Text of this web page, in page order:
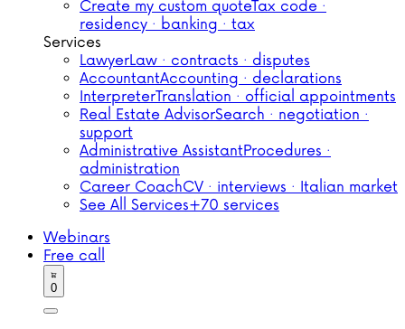
Create my custom quoteTax code ·
residency · banking · tax
Services
LawyerLaw · contracts · disputes
AccountantAccounting · declarations
InterpreterTranslation · official appointments
Real Estate AdvisorSearch · negotiation ·
support
Administrative AssistantProcedures ·
administration
Career CoachCV · interviews · Italian market
See All Services+70 services
Webinars
Free call
0